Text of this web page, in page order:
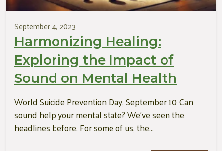
September 4, 2023
Harmonizing Healing:
Exploring the Impact of
Sound on Mental Health
World Suicide Prevention Day, September 10 Can
sound help your mental state? We’ve seen the
headlines before. For some of us, the…